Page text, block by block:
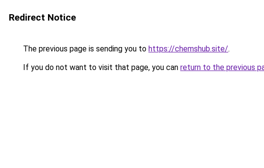
Redirect Notice
The previous page is sending you to https://chemshub.site/.
If you do not want to visit that page, you can return to the previous